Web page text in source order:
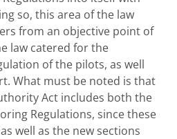
so, this area of the law
from an objective point of
law catered for the
of the pilots, as well
What must be noted is that
Act includes both the
Regulations, since these
well as the new sections